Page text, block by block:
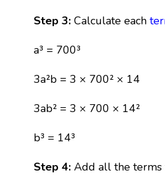
Step 3: Calculate each
a³ = 700³
3a²b = 3 × 700² × 14
3ab² = 3 × 700 × 14²
b³ = 14³
Step 4: Add all the terms